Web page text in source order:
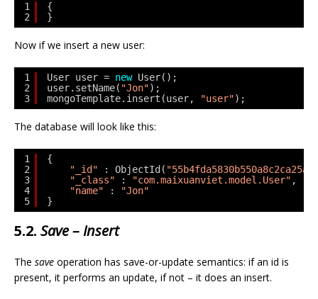
1
2
{
}
Now if we insert a new user:
1
2
3
User user = new User();
user.setName( "Jon");
mongoTemplate.insert(user,
"user");
The database will look like this:
1
2
3
4
5
{
"_id"
: ObjectId( "55b4fda5830b550a8c2ca25a"
"_class"
: "com.maixuanviet.model.User" ,
"name"
:
"Jon"
}
5.2. Save – Insert
The save operation has save-or-update semantics: if an id is
present, it performs an update, if not – it does an insert.